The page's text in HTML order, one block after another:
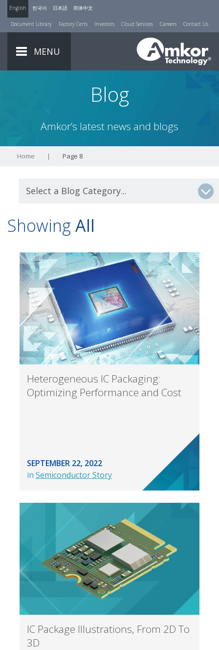
English 한국어 日本語 简体中文
Document Library Factory Certs Investors Cloud Services Careers Contact Us
MENU
Blog
Amkor’s latest news and blogs
Home | Page 8
ShowingAll
Heterogeneous IC Packaging:
Optimizing Performance and Cost
SEPTEMBER 22, 2022
in Semiconductor Story
IC Package Illustrations, From 2D To
3D